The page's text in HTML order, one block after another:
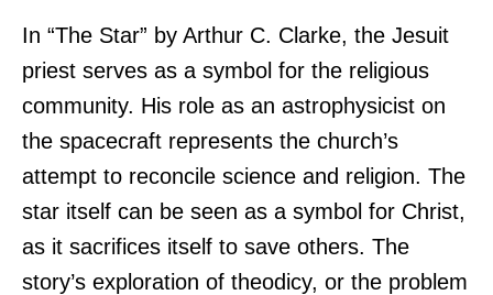
In “The Star” by Arthur C. Clarke, the Jesuit
priest serves as a symbol for the religious
community. His role as an astrophysicist on
the spacecraft represents the church’s
attempt to reconcile science and religion. The
star itself can be seen as a symbol for Christ,
as it sacrifices itself to save others. The
story’s exploration of theodicy, or the problem